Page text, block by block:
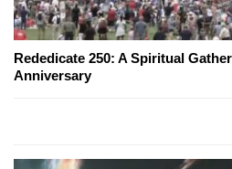
Rededicate 250: A Spiritual
Anniversary